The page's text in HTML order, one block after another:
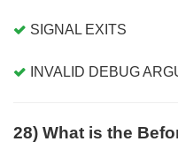
SIGNAL EXITS
INVALID DEBUG
28) What is the